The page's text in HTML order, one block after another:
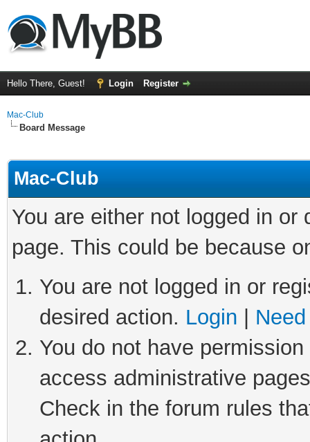
Hello There, Guest! Login Register
Mac-Club
Board Message
Mac-Club
You are either not logged in
page. This could be because
You are not logged in or
desired action. Login
You do not have
access administrative
Check in the forum rules